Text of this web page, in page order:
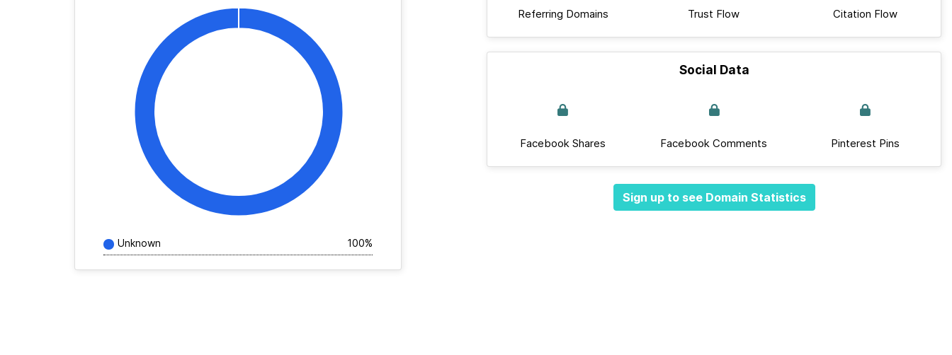
Unknown 100%
Referring Domains Trust Flow Citation Flow
Social Data
Facebook Shares Facebook Comments Pinterest Pins
Sign up to see Domain Statistics